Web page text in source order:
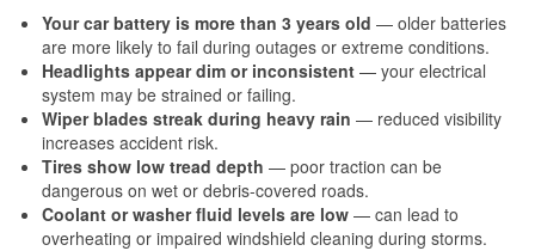
Your car battery is more than 3 years old — older batteries
are more likely to fail during outages or extreme conditions.
Headlights appear dim or inconsistent — your electrical
system may be strained or failing.
Wiper blades streak during heavy rain — reduced visibility
increases accident risk.
Tires show low tread depth — poor traction can be
dangerous on wet or debris-covered roads.
Coolant or washer fluid levels are low — can lead to
overheating or impaired windshield cleaning during storms.